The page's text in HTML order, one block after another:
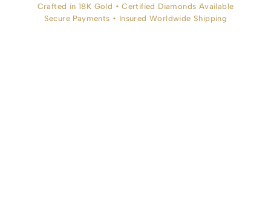
Crafted in 18K Gold • Certified Diamonds Available
Secure Payments • Insured Worldwide Shipping